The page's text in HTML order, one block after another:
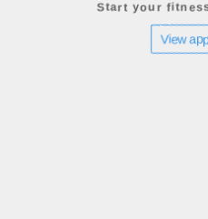
Start your
View